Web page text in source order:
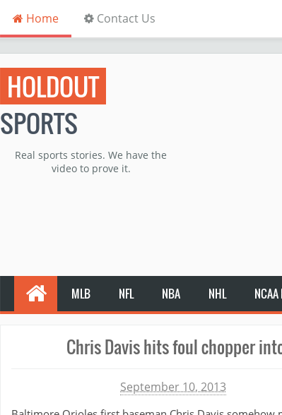
Home Contact Us
HOLDOUT
SPORTS
Real sports stories. We have the
video to prove it.
MLB NFL NBA NHL NCAA
Chris Davis hits foul chopper
September 10, 2013